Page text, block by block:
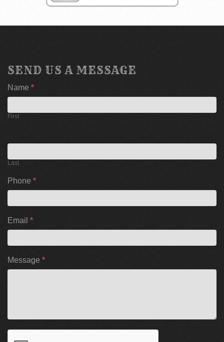
SEND US A MESSAGE
If
you
human,
leave
blank.
Name *
First
Last
Phone *
Email *
Message *